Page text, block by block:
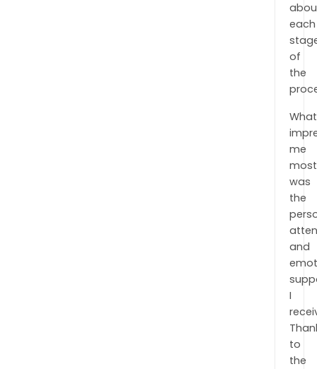
each
of
the
What
me
most
was
the
and
I
to
the